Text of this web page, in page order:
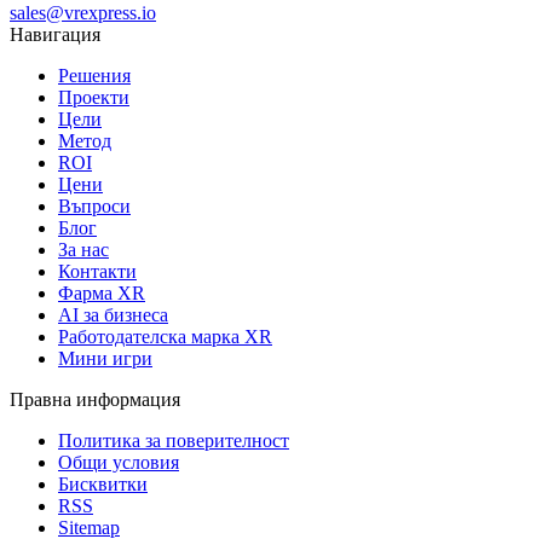
sales@vrexpress.io
Навигация
Решения
Проекти
Цели
Метод
ROI
Цени
Въпроси
Блог
За нас
Контакти
Фарма XR
AI за бизнеса
Работодателска марка XR
Мини игри
Правна информация
Политика за поверителност
Общи условия
Бисквитки
RSS
Sitemap